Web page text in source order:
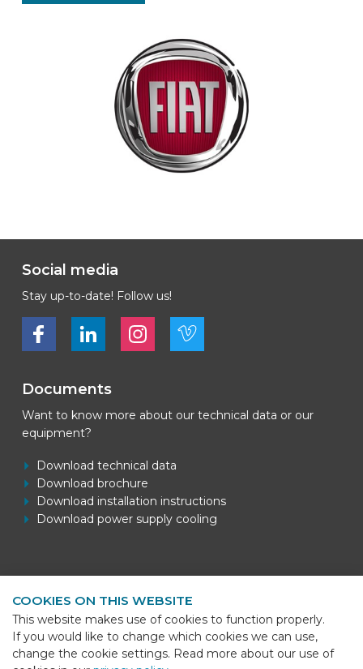
ONLINE WIZARD
Social media
Stay up-to-date! Follow us!
Bekijk ons op FacebookBekijk ons op LinkedInBekijk ons op LinkedInBekijk ons op Vimeo
Documents
Want to know more about our technical data or our
equipment?
Download technical data
Download brochure
Download installation instructions
Download power supply cooling
BEKS Systems
Meerheide 58
5521 DZ Eersel
COOKIES ON THIS WEBSITE
This website makes use of cookies to function properly.
If you would like to change which cookies we can use,
change the cookie settings. Read more about our use of